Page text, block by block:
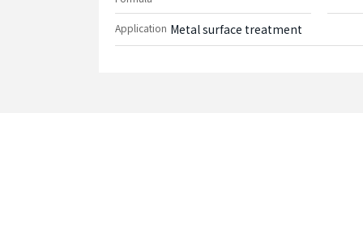
Application Metal surface treatment